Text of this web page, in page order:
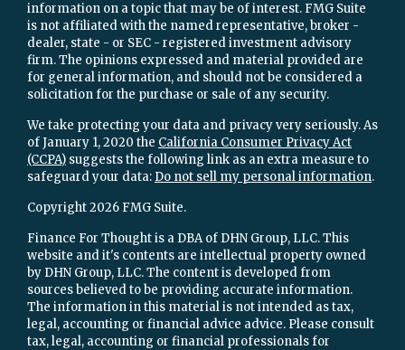
information on a topic that may be of interest. FMG Suite
is not affiliated with the named representative, broker -
dealer, state - or SEC - registered investment advisory
firm. The opinions expressed and material provided are
for general information, and should not be considered a
solicitation for the purchase or sale of any security.
We take protecting your data and privacy very seriously. As
of January 1, 2020 the California Consumer Privacy Act
(CCPA) suggests the following link as an extra measure to
safeguard your data: Do not sell my personal information.
Copyright 2026 FMG Suite.
Finance For Thought is a DBA of DHN Group, LLC. This
website and it's contents are intellectual property owned
by DHN Group, LLC. The content is developed from
sources believed to be providing accurate information.
The information in this material is not intended as tax,
legal, accounting or financial advice advice. Please consult
tax, legal, accounting or financial professionals for